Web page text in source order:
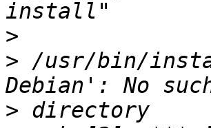
>
> /usr/bin/
>